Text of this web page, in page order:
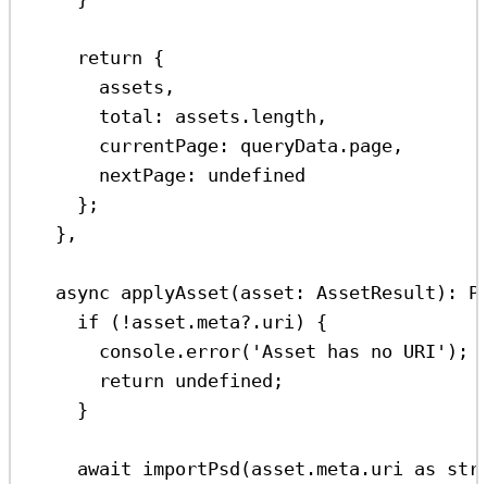
return {
assets ,
total:
assets . length ,
currentPage:
queryData . page ,
nextPage:
undefined
};
},
async applyAsset (asset : AssetResult ) :
if ( ! asset .meta?. uri ) {
console . error( 'Asset has no URI' );
return undefined ;
}
await importPsd (asset .meta . uri as